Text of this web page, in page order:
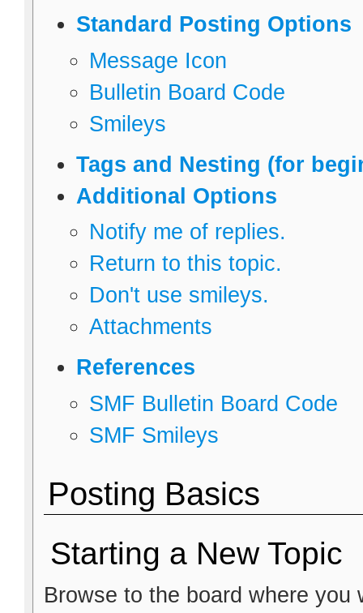
Standard Posting Options
Message Icon
Bulletin Board Code
Smileys
Tags and Nesting (for
Additional Options
Notify me of replies.
Return to this topic.
Don't use smileys.
Attachments
References
SMF Bulletin Board Code
SMF Smileys
Posting Basics
Starting a New Topic
Browse to the board where